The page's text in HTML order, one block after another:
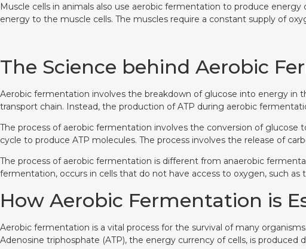
Muscle cells in animals also use aerobic fermentation to produce
energy to the muscle cells. The muscles require a constant supply of
The Science behind Aerobic
Aerobic fermentation involves the breakdown of glucose into energy in
transport chain. Instead, the production of ATP during aerobic
The process of aerobic fermentation involves the conversion of
cycle to produce ATP molecules. The process involves the release of
The process of aerobic fermentation is different from anaerobic
fermentation, occurs in cells that do not have access to oxygen, such
How Aerobic Fermentation is
Aerobic fermentation is a vital process for the survival of many
Adenosine triphosphate (ATP), the energy currency of cells, is produced